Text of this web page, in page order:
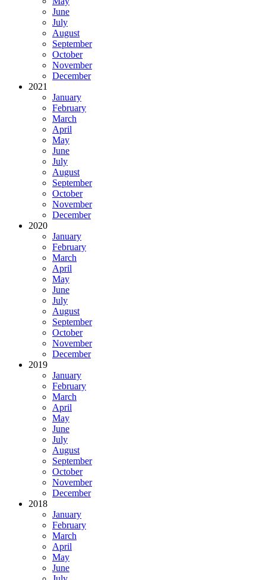
June
July
August
September
October
November
December
2021
January
February
March
April
May
June
July
August
September
October
November
December
2020
January
February
March
April
May
June
July
August
September
October
November
December
2019
January
February
March
April
May
June
July
August
September
October
November
December
2018
January
February
March
April
May
June